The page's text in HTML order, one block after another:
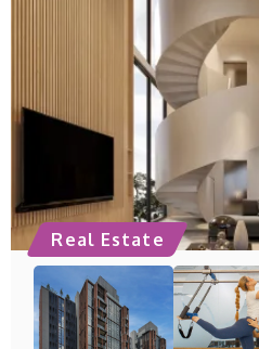
Real Estate